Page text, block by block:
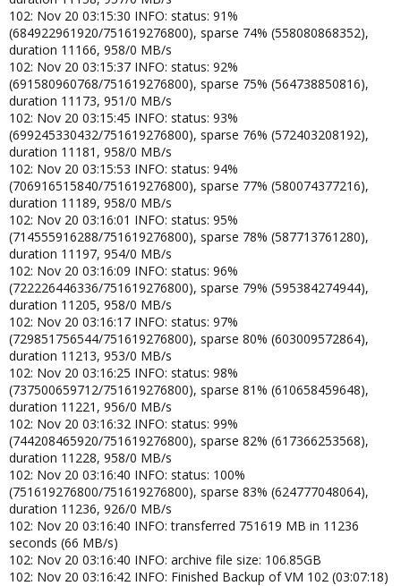
102: Nov 20 03:15:30 INFO: status: 91%
(684922961920/751619276800), sparse 74% (558080868352),
duration 11166, 958/0 MB/s
102: Nov 20 03:15:37 INFO: status: 92%
(691580960768/751619276800), sparse 75% (564738850816),
duration 11173, 951/0 MB/s
102: Nov 20 03:15:45 INFO: status: 93%
(699245330432/751619276800), sparse 76% (572403208192),
duration 11181, 958/0 MB/s
102: Nov 20 03:15:53 INFO: status: 94%
(706916515840/751619276800), sparse 77% (580074377216),
duration 11189, 958/0 MB/s
102: Nov 20 03:16:01 INFO: status: 95%
(714555916288/751619276800), sparse 78% (587713761280),
duration 11197, 954/0 MB/s
102: Nov 20 03:16:09 INFO: status: 96%
(722226446336/751619276800), sparse 79% (595384274944),
duration 11205, 958/0 MB/s
102: Nov 20 03:16:17 INFO: status: 97%
(729851756544/751619276800), sparse 80% (603009572864),
duration 11213, 953/0 MB/s
102: Nov 20 03:16:25 INFO: status: 98%
(737500659712/751619276800), sparse 81% (610658459648),
duration 11221, 956/0 MB/s
102: Nov 20 03:16:32 INFO: status: 99%
(744208465920/751619276800), sparse 82% (617366253568),
duration 11228, 958/0 MB/s
102: Nov 20 03:16:40 INFO: status: 100%
(751619276800/751619276800), sparse 83% (624777048064),
duration 11236, 926/0 MB/s
102: Nov 20 03:16:40 INFO: transferred 751619 MB in 11236
seconds (66 MB/s)
102: Nov 20 03:16:40 INFO: archive file size: 106.85GB
102: Nov 20 03:16:42 INFO: Finished Backup of VM 102 (03:07:18)